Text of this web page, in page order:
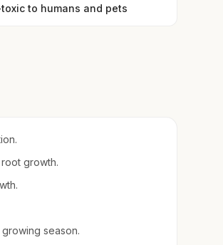
to humans and pets
growth.
season.